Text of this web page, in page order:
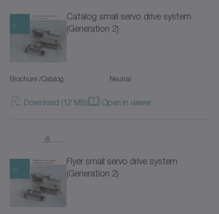
TPC+
TPK+
TPM+ HIGH TORQUE
Torque limiters
VH+
VS+
Catalog small servo drive system
(Generation 2)
Brochure /Catalog Neutral
Download (12 MB) Open in viewer
Flyer small servo drive system
(Generation 2)